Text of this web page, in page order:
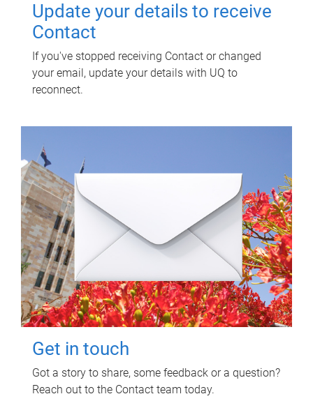
Update your details to receive
Contact
If you've stopped receiving Contact or changed
your email, update your details with UQ to
reconnect.
Get in touch
Got a story to share, some feedback or a question?
Reach out to the Contact team today.